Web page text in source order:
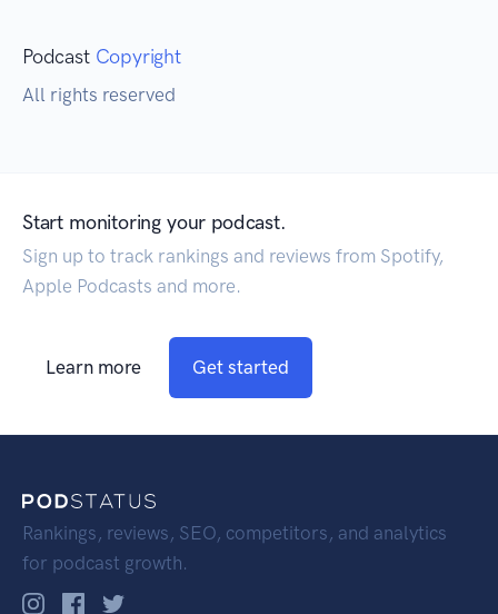
Podcast Copyright
All rights reserved
Start monitoring your podcast.
Sign up to track rankings and reviews from Spotify,
Apple Podcasts and more.
Learn more Get started
Rankings, reviews, SEO, competitors, and analytics
for podcast growth.